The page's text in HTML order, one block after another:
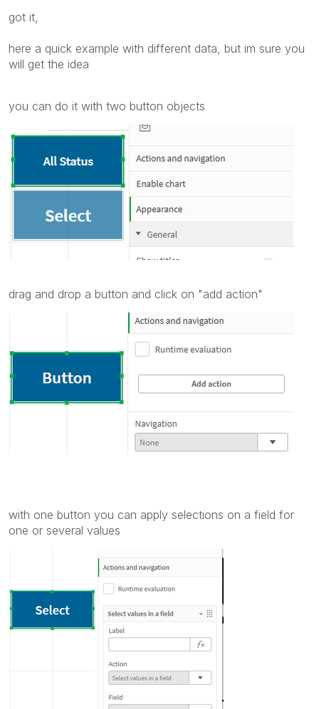
got it,
here a quick example with different data, but im sure you
will get the idea
you can do it with two button objects
drag and drop a button and click on "add action"
with one button you can apply selections on a field for
one or several values